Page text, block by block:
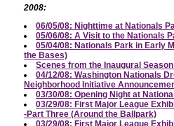
2008:
06/05/08: Nighttime at Nationals
05/06/08: A Visit to the Nationals
05/04/08: Nationals Park in Early
the Bases)
Scenes from the Inaugural
04/12/08: Washington Nationals
Neighborhood Initiative
03/30/08: Opening Night at
03/29/08: First Major League
-Part Three (Around the Ballpark)
03/29/08: First Major League